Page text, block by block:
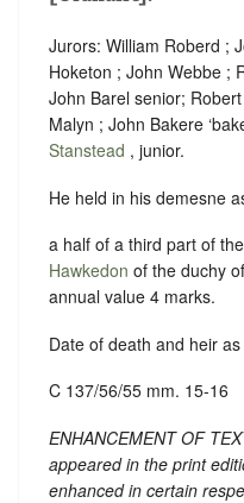
Jurors: William Roberd ;
Hoketon ; John Webbe ;
John Barel senior;
Malyn ; John Bakere ‘
Stanstead , junior.
He held in his demesne
a half of a third part of
Hawkedon of the duchy of
annual value 4 marks.
Date of death and heir
C 137/56/55 mm. 15-16
ENHANCEMENT OF
appeared in the print
enhanced in certain